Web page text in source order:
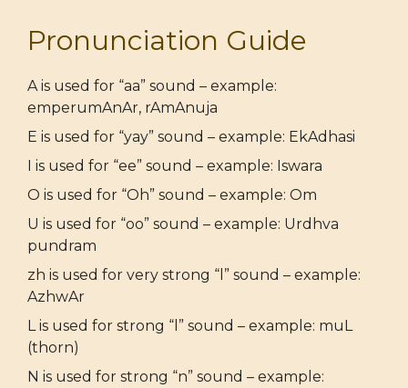
Pronunciation Guide
A is used for “aa” sound – example:
emperumAnAr, rAmAnuja
E is used for “yay” sound – example: EkAdhasi
I is used for “ee” sound – example: Iswara
O is used for “Oh” sound – example: Om
U is used for “oo” sound – example: Urdhva
pundram
zh is used for very strong “l” sound – example:
AzhwAr
L is used for strong “l” sound – example: muL
(thorn)
N is used for strong “n” sound – example: